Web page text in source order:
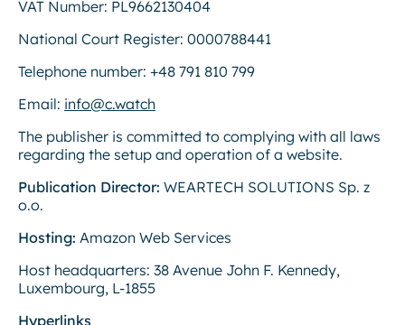
VAT Number: PL9662130404
National Court Register: 0000788441
Telephone number: +48 791 810 799
Email: info@c.watch
The publisher is committed to complying with all laws
regarding the setup and operation of a website.
Publication Director: WEARTECH SOLUTIONS Sp. z
o.o.
Hosting: Amazon Web Services
Host headquarters: 38 Avenue John F. Kennedy,
Luxembourg, L-1855
Hyperlinks